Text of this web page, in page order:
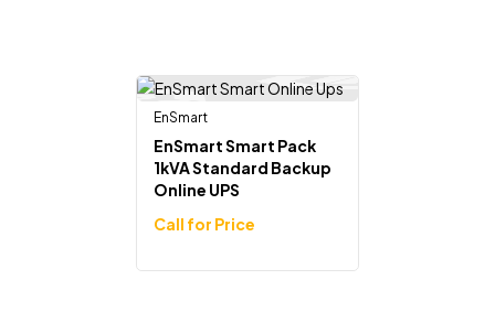
EnSmart
EnSmart Smart Pack
1kVA Standard Backup
Online UPS
Call for Price